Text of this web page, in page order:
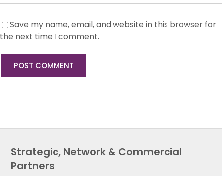
Save my name, email, and website in this browser for
the next time I comment.
Strategic, Network & Commercial
Partners